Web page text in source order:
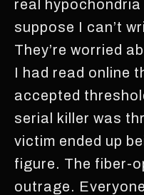
real
suppose I can’t
They’re worried
I had read online
accepted
serial killer was
victim ended up
figure. The fiber-
outrage.